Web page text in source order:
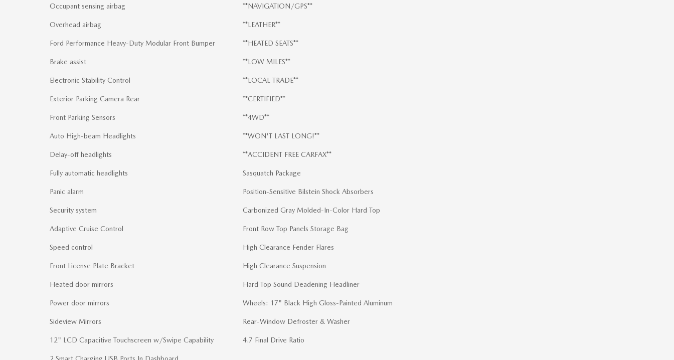
Occupant sensing airbag
Overhead airbag
Ford Performance Heavy-Duty Modular Front Bumper
Brake assist
Electronic Stability Control
Exterior Parking Camera Rear
Front Parking Sensors
Auto High-beam Headlights
Delay-off headlights
Fully automatic headlights
Panic alarm
Security system
Adaptive Cruise Control
Speed control
Front License Plate Bracket
Heated door mirrors
Power door mirrors
Sideview Mirrors
12" LCD Capacitive Touchscreen w/Swipe Capability
**NAVIGATION/GPS**
**LEATHER**
**HEATED SEATS**
**LOW MILES**
**LOCAL TRADE**
**CERTIFIED**
**4WD**
**WON'T LAST LONG!**
**ACCIDENT FREE CARFAX**
Sasquatch Package
Position-Sensitive Bilstein Shock Absorbers
Carbonized Gray Molded-In-Color Hard Top
Front Row Top Panels Storage Bag
High Clearance Fender Flares
High Clearance Suspension
Hard Top Sound Deadening Headliner
Wheels: 17" Black High Gloss-Painted Aluminum
Rear-Window Defroster & Washer
4.7 Final Drive Ratio